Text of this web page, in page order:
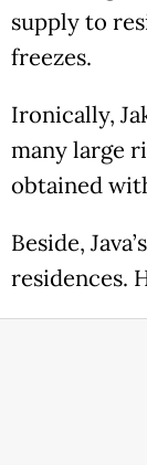
supply to
freezes.
Ironically,
many large
obtained
Beside,
residences.